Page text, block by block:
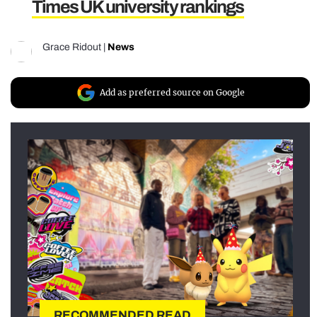
Times UK university rankings
Grace Ridout News
Add as preferred source on Google